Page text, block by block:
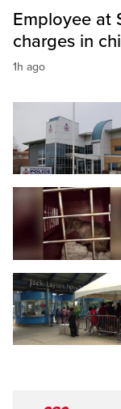
Employee at
charges in
1h ago